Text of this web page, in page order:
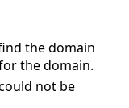
the domain
the domain.
not be